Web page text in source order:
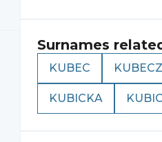
Surnames
KUBEC
KUBICKA